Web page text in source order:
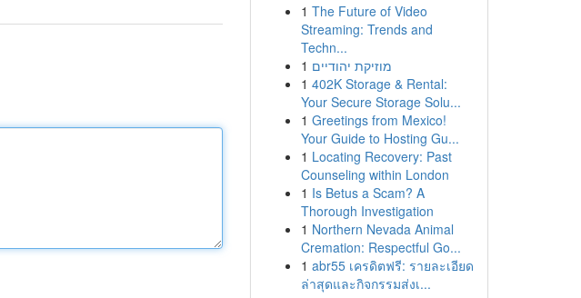
1 The Future of Video
Streaming: Trends and
Techn...
1 מוזיקת יהודיים
1 402K Storage & Rental:
Your Secure Storage Solu...
1 Greetings from Mexico!
Your Guide to Hosting Gu...
1 Locating Recovery: Past
Counseling within London
1 Is Betus a Scam? A
Thorough Investigation
1 Northern Nevada Animal
Cremation: Respectful Go...
1 abr55 เครดิตฟรี: รายละเอียด
ล่าสุดและกิจกรรมส่งเ...